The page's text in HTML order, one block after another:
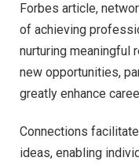
Forbes article,
of achieving
nurturing meaningful
new opportunities,
greatly enhance
Connections
ideas, enabling